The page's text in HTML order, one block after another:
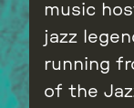
music
jazz
running
of the